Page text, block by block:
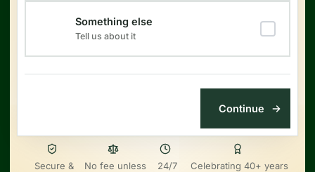
Something else
Tell us about it
Secure &
No fee unless
24/7
Celebrating 40+ years